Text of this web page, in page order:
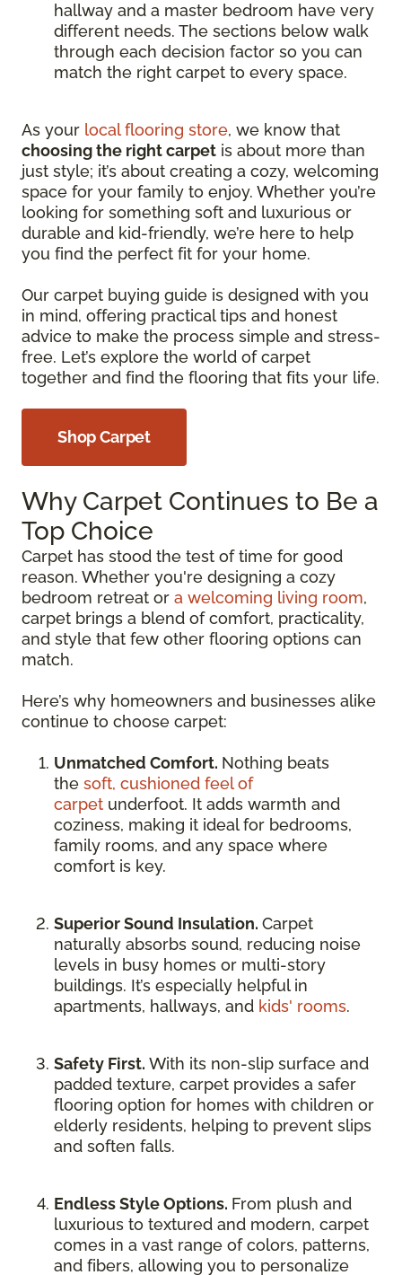
hallway and a master bedroom have very
different needs. The sections below walk
through each decision factor so you can
match the right carpet to every space.
As your local flooring store, we know that
choosing the right carpet is about more than
just style; it’s about creating a cozy, welcoming
space for your family to enjoy. Whether you’re
looking for something soft and luxurious or
durable and kid-friendly, we’re here to help
you find the perfect fit for your home.
Our carpet buying guide is designed with you
in mind, offering practical tips and honest
advice to make the process simple and stress-
free. Let’s explore the world of carpet
together and find the flooring that fits your life.
Shop Carpet
Why Carpet Continues to Be a
Top Choice
Carpet has stood the test of time for good
reason. Whether you're designing a cozy
bedroom retreat or a welcoming living room,
carpet brings a blend of comfort, practicality,
and style that few other flooring options can
match.
Here’s why homeowners and businesses alike
continue to choose carpet:
Unmatched Comfort. Nothing beats
the soft, cushioned feel of
carpet underfoot. It adds warmth and
coziness, making it ideal for bedrooms,
family rooms, and any space where
comfort is key.
Superior Sound Insulation. Carpet
naturally absorbs sound, reducing noise
levels in busy homes or multi-story
buildings. It’s especially helpful in
apartments, hallways, and kids' rooms.
Safety First. With its non-slip surface and
padded texture, carpet provides a safer
flooring option for homes with children or
elderly residents, helping to prevent slips
and soften falls.
Endless Style Options. From plush and
luxurious to textured and modern, carpet
comes in a vast range of colors, patterns,
and fibers, allowing you to personalize